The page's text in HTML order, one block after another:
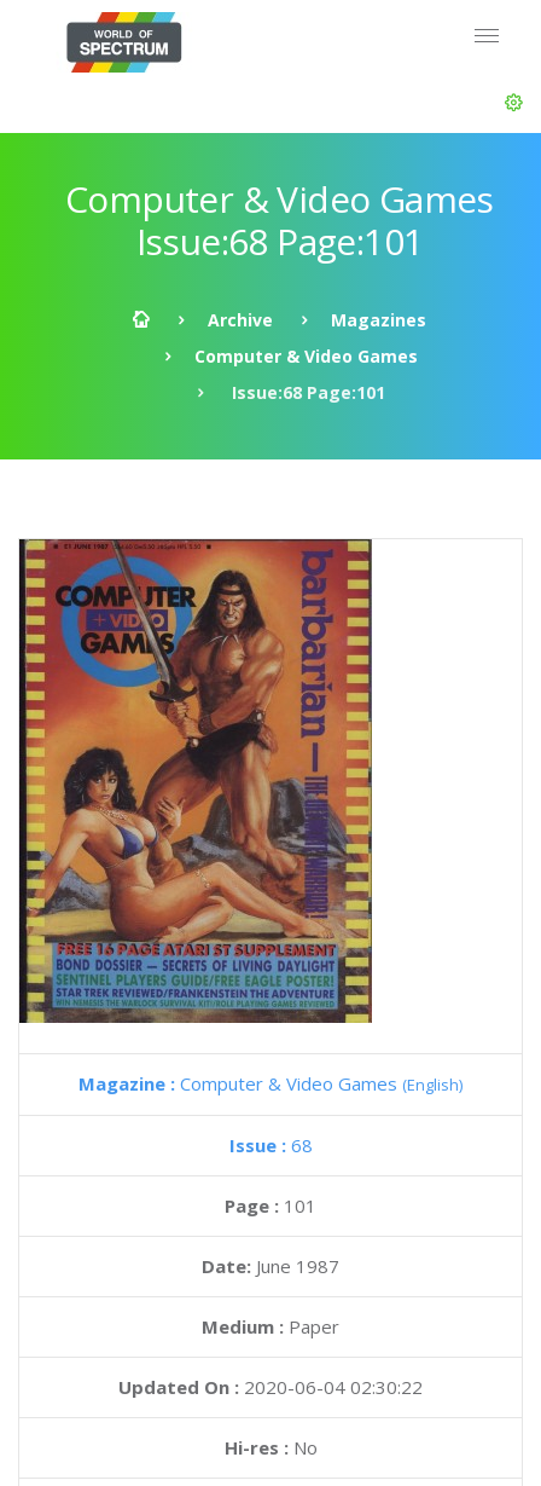
Computer & Video Games
Issue:68 Page:101
Archive
Magazines
Computer & Video Games
Issue:68 Page:101
Magazine : Computer & Video Games (English)
Issue : 68
Page : 101
Date: June 1987
Medium : Paper
Updated On : 2020-06-04 02:30:22
Hi-res :No